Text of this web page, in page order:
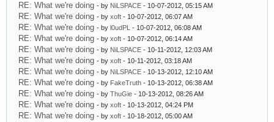
RE: What we're doing - by NiLSPACE - 10-07-2012, 05:15 AM
RE: What we're doing - by xoft - 10-07-2012, 06:07 AM
RE: What we're doing - by l0udPL - 10-07-2012, 06:08 AM
RE: What we're doing - by xoft - 10-07-2012, 06:14 AM
RE: What we're doing - by NiLSPACE - 10-11-2012, 12:03 AM
RE: What we're doing - by xoft - 10-11-2012, 03:18 AM
RE: What we're doing - by NiLSPACE - 10-13-2012, 12:10 AM
RE: What we're doing - by FakeTruth - 10-13-2012, 06:38 AM
RE: What we're doing - by ThuGie - 10-13-2012, 08:26 AM
RE: What we're doing - by xoft - 10-13-2012, 04:24 PM
RE: What we're doing - by xoft - 10-18-2012, 05:00 AM